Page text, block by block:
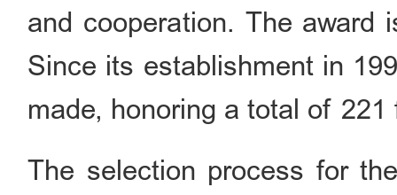
and cooperation. The award
Since its establishment in
made, honoring a total of
The selection process for